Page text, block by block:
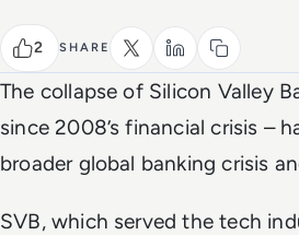
2 SHARE
The collapse of Silicon Valley
since 2008’s financial crisis –
broader global banking crisis
SVB, which served the tech